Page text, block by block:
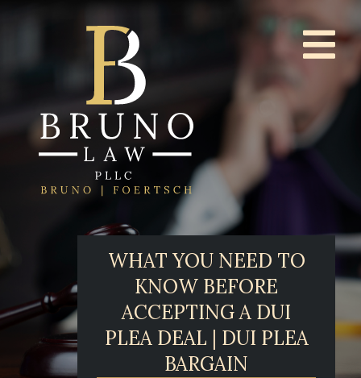
WHAT YOU NEED TO
KNOW BEFORE
ACCEPTING A DUI
PLEA DEAL | DUI PLEA
BARGAIN